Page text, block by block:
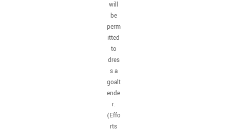
will
be
perm
itted
to
dres
s a
goalt
ende
r.
(Effo
rts